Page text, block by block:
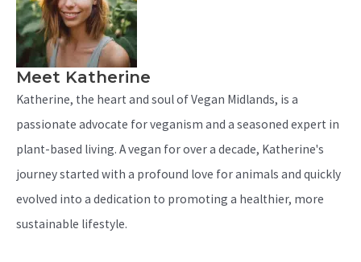
Meet Katherine
Katherine, the heart and soul of Vegan Midlands, is a
passionate advocate for veganism and a seasoned expert in
plant-based living. A vegan for over a decade, Katherine's
journey started with a profound love for animals and quickly
evolved into a dedication to promoting a healthier, more
sustainable lifestyle.